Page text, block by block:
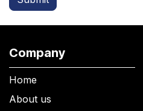
Company
Home
About us